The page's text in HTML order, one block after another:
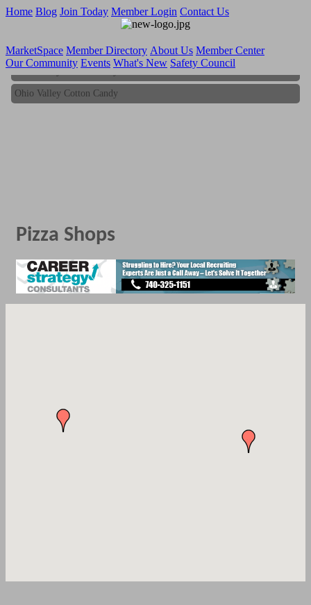
Home Blog Join Today Member Login Contact Us
MarketSpace Member Directory About Us Member Center
Our Community Events What's New Safety Council
Ohio Valley Cotton Candy
Ohio Valley Cotton Candy
Pizza Shops